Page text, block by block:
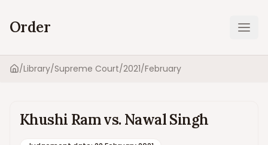
Order
Home
/Library/Supreme Court/2021/February
Khushi Ram vs. Nawal Singh